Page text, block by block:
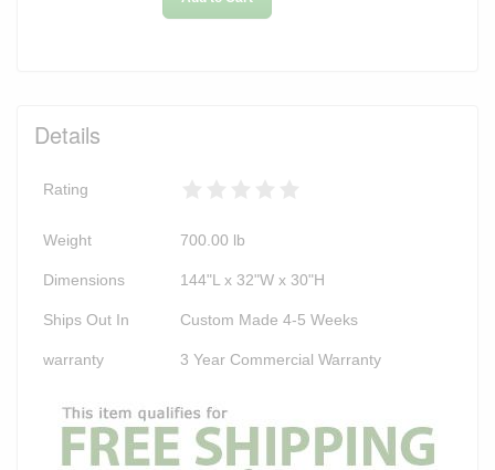
Details
Rating
Weight 700.00 lb
Dimensions 144"L x 32"W x 30"H
Ships Out In Custom Made 4-5 Weeks
warranty 3 Year Commercial Warranty